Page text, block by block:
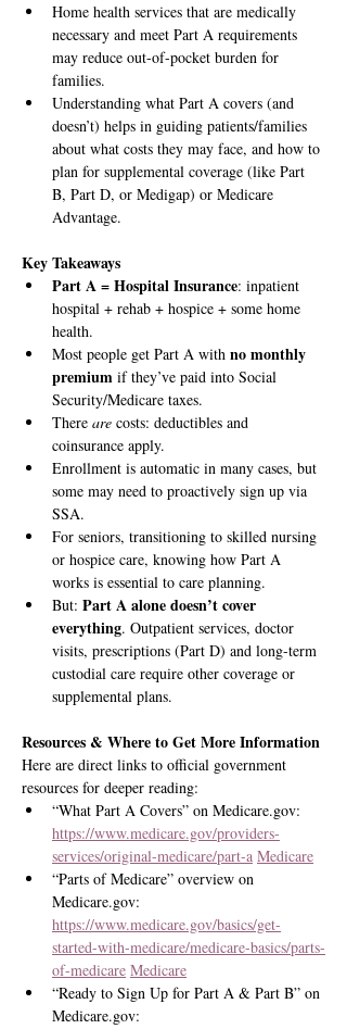
Home health services that are medically
necessary and meet Part A requirements
may reduce out-of-pocket burden for
families.
Understanding what Part A covers (and
doesn’t) helps in guiding patients/families
about what costs they may face, and how to
plan for supplemental coverage (like Part
B, Part D, or Medigap) or Medicare
Advantage.
Key Takeaways
Part A = Hospital Insurance: inpatient
hospital + rehab + hospice + some home
health.
Most people get Part A with no monthly
premium if they’ve paid into Social
Security/Medicare taxes.
There are costs: deductibles and
coinsurance apply.
Enrollment is automatic in many cases, but
some may need to proactively sign up via
SSA.
For seniors, transitioning to skilled nursing
or hospice care, knowing how Part A
works is essential to care planning.
But: Part A alone doesn’t cover
everything. Outpatient services, doctor
visits, prescriptions (Part D) and long-term
custodial care require other coverage or
supplemental plans.
Resources & Where to Get More Information
Here are direct links to official government
resources for deeper reading:
“What Part A Covers” on Medicare.gov:
https://www.medicare.gov/providers-
services/original-medicare/part-a Medicare
“Parts of Medicare” overview on
Medicare.gov:
https://www.medicare.gov/basics/get-
started-with-medicare/medicare-basics/parts-
of-medicare Medicare
“Ready to Sign Up for Part A & Part B” on
Medicare.gov: